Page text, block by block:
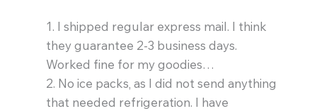
1. I shipped regular express mail. I think
they guarantee 2-3 business days.
Worked fine for my goodies…
2. No ice packs, as I did not send anything
that needed refrigeration. I have